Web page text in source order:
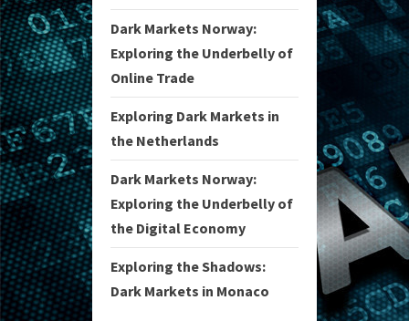
Dark Markets Norway:
Exploring the Underbelly of
Online Trade
Exploring Dark Markets in
the Netherlands
Dark Markets Norway:
Exploring the Underbelly of
the Digital Economy
Exploring the Shadows:
Dark Markets in Monaco